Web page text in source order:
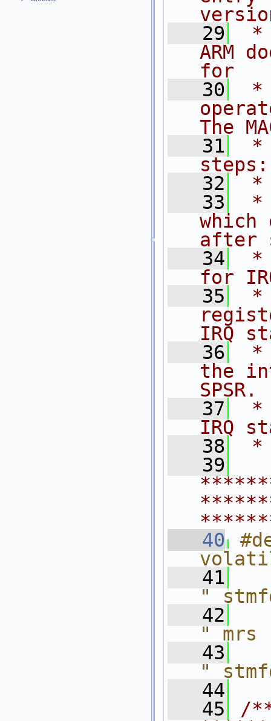
   29
*
ARM
for
   30
*
The
   31
*
steps:
   32
*
   33
*
which
after
   34
*
for
   35
*
IRQ
   36
*
the
SPSR.
   37
*
IRQ
   38
*
   39
   40
   41
"
   42
"
   43
"
   44
   45
/